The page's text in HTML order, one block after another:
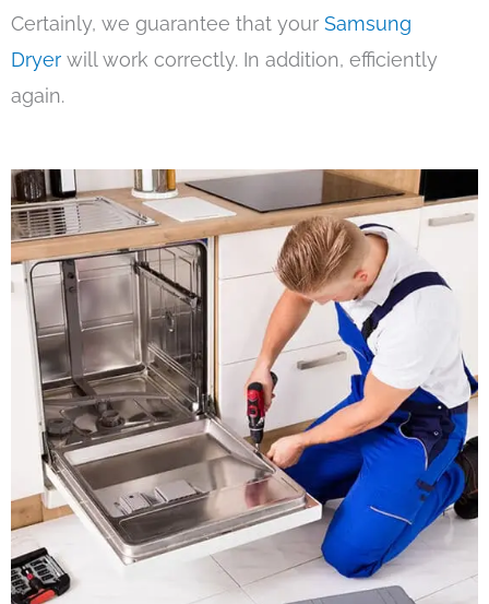
Certainly, we guarantee that your Samsung
Dryer will work correctly. In addition, efficiently
again.